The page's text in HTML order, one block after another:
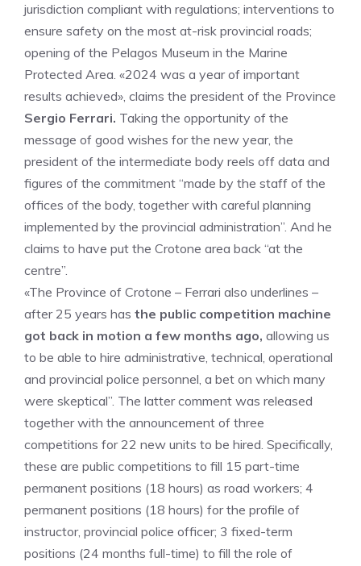
jurisdiction compliant with regulations; interventions to
ensure safety on the most at-risk provincial roads;
opening of the Pelagos Museum in the Marine
Protected Area. «2024 was a year of important
results achieved», claims the president of the Province
Sergio Ferrari. Taking the opportunity of the
message of good wishes for the new year, the
president of the intermediate body reels off data and
figures of the commitment “made by the staff of the
offices of the body, together with careful planning
implemented by the provincial administration”. And he
claims to have put the Crotone area back “at the
centre”.
«The Province of Crotone – Ferrari also underlines –
after 25 years has the public competition machine
got back in motion a few months ago, allowing us
to be able to hire administrative, technical, operational
and provincial police personnel, a bet on which many
were skeptical”. The latter comment was released
together with the announcement of three
competitions for 22 new units to be hired. Specifically,
these are public competitions to fill 15 part-time
permanent positions (18 hours) as road workers; 4
permanent positions (18 hours) for the profile of
instructor, provincial police officer; 3 fixed-term
positions (24 months full-time) to fill the role of